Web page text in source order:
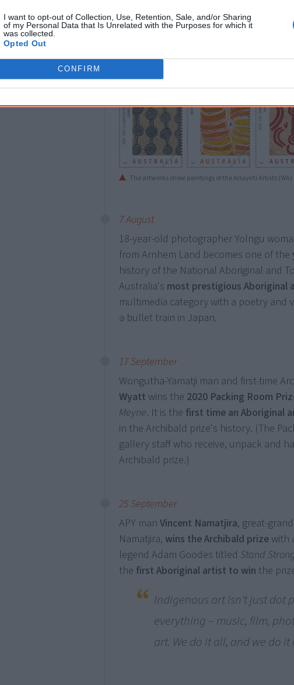
I want to opt-out of Collection, Use, Retention, Sale, and/or Sharing
of my Personal Data that Is Unrelated with the Purposes for which it
was collected.
Opted Out
CONFIRM
Territory (Fred Ward Tjungurrayi [
travelling to Mamultjulku) 2001] and
The artworks show paintings of the Arlayirti Artists
7 August
18-year-old photographer Yolngu
from Arnhem Land becomes one of the
history of the National Aboriginal and
Australia's most prestigious Aboriginal
multimedia category with a poetry and
a bullet train in Japan.
17 September
Wongutha-Yamatji man and first-time
Wyatt wins the 2020 Packing Room
Meyne. It is the first time an Aboriginal
in the Archibald prize's history. (The
gallery staff who receive, unpack and
Archibald prize.)
25 September
APY manVincent Namatjira, great-
Namatjira, wins the Archibald prize with
legend Adam Goodes titled Stand
the first Aboriginal artist to win the
Indigenous art isn't just dot
everything – music, film,
art. We do it all, and we do